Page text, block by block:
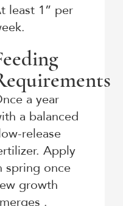
least 1” per
a year
a balanced
release
Apply
spring once
growth
.